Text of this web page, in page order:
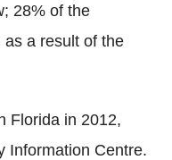
28% of the
a result of the
Florida in 2012,
Information Centre.